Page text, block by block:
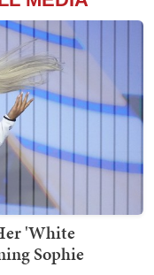
'White
Sophie